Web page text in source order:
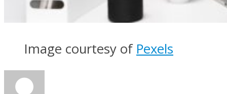
Image courtesy of Pexels